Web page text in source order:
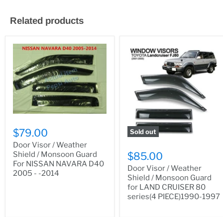
Related products
$79.00
Door Visor / Weather
Shield / Monsoon Guard
For NISSAN NAVARA D40
2005 - -2014
Sold out
$85.00
Door Visor / Weather
Shield / Monsoon Guard
for LAND CRUISER 80
series(4 PIECE)1990-1997